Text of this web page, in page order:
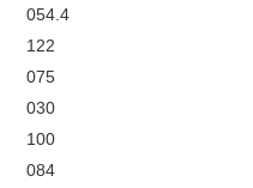
054.4
122
075
030
100
084